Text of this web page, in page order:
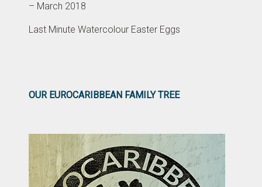
– March 2018
Last Minute Watercolour Easter Eggs
OUR EUROCARIBBEAN FAMILY TREE